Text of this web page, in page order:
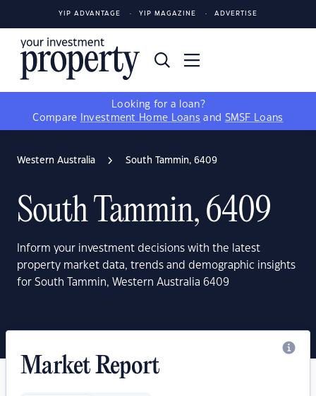
YIP ADVANTAGE YIP MAGAZINE ADVERTISE
Looking for a loan?
Compare
Investment Home Loans and SMSF Loans
Western Australia South Tammin, 6409
South Tammin, 6409
Inform your investment decisions with the latest
property market data, trends and demographic insights
for South Tammin, Western Australia 6409
Market Report